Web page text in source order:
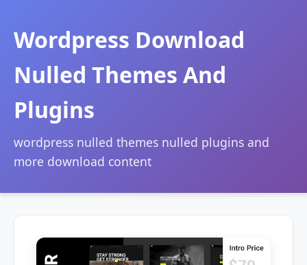
Wordpress Download
Nulled Themes And
Plugins
wordpress nulled themes nulled plugins and
more download content